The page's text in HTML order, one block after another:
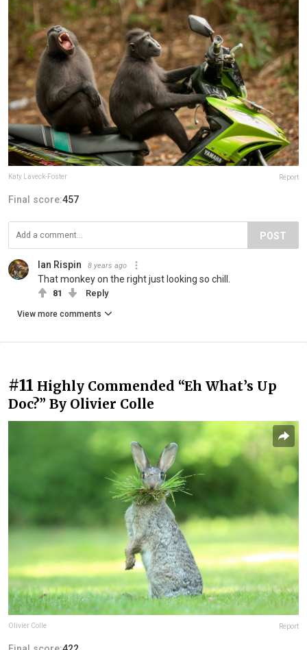
Katy Laveck-Foster Report
Final score:457
POST
Ian Rispin 8 years ago
That monkey on the right just looking so chill.
81 Reply
View more comments
#11 Highly Commended “Eh What’s Up
Doc?” By Olivier Colle
Olivier Colle Report